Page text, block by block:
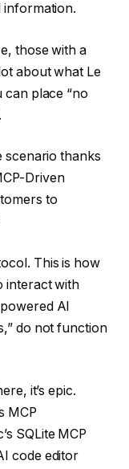
information.
those with a
about what Le
place “no
scenario thanks
Driven
to
This is how
interact with
AI
do not function
it’s epic.
MCP
SQLite MCP
​​code editor